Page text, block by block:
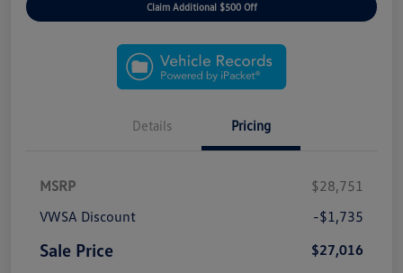
Claim Additional $500 Off
Details Pricing
MSRP
$28,751
VWSA Discount
-$1,735
Sale Price
$27,016